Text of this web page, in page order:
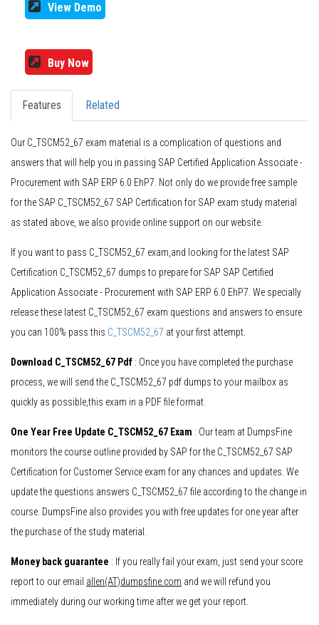
View Demo
Buy Now
Features Related
Our C_TSCM52_67 exam material is a complication of questions and
answers that will help you in passing SAP Certified Application Associate -
Procurement with SAP ERP 6.0 EhP7. Not only do we provide free sample
for the SAP C_TSCM52_67 SAP Certification for SAP exam study material
as stated above, we also provide online support on our website.
If you want to pass C_TSCM52_67 exam,and looking for the latest SAP
Certification C_TSCM52_67 dumps to prepare for SAP SAP Certified
Application Associate - Procurement with SAP ERP 6.0 EhP7. We specially
release these latest C_TSCM52_67 exam questions and answers to ensure
you can 100% pass this C_TSCM52_67 at your first attempt.
Download C_TSCM52_67 Pdf : Once you have completed the purchase
process, we will send the C_TSCM52_67 pdf dumps to your mailbox as
quickly as possible,this exam in a PDF file format.
One Year Free Update C_TSCM52_67 Exam : Our team at DumpsFine
monitors the course outline provided by SAP for the C_TSCM52_67 SAP
Certification for Customer Service exam for any chances and updates. We
update the questions answers C_TSCM52_67 file according to the change in
course. DumpsFine also provides you with free updates for one year after
the purchase of the study material.
Money back guarantee : If you really fail your exam, just send your score
report to our email allen(AT)dumpsfine.com and we will refund you
immediately during our working time after we get your report.